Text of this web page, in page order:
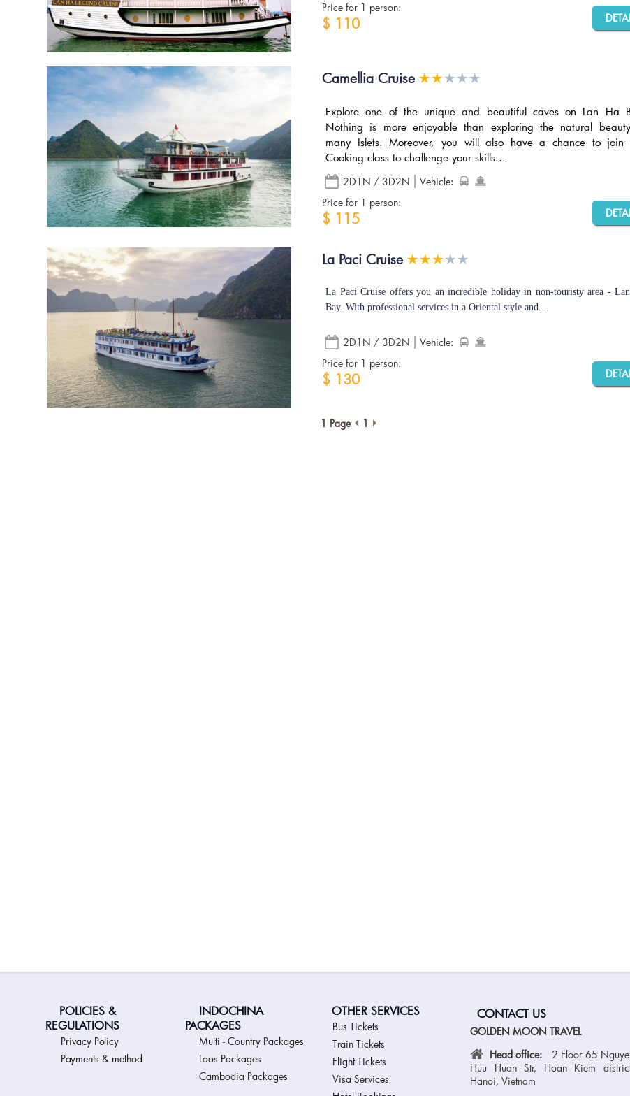
Price for 1 person:
$ 110
Camellia Cruise
Explore one of the unique and beautiful caves on Lan Ha
Nothing is more enjoyable than exploring the natural
many Islets. Moreover, you will also have a chance to join
Cooking class to challenge your skills...
2D1N / 3D2N
Vehicle:
Price for 1 person:
$ 115
La Paci Cruise
La Paci Cruise offers you an incredible holiday in non-touristy area -
Bay. With professional services in a Oriental style and...
2D1N / 3D2N
Vehicle:
Price for 1 person:
$ 130
1 Page 1
POLICIES &
REGULATIONS
Privacy Policy
Payments & method
INDOCHINA
PACKAGES
Multi - Country Packages
Laos Packages
Cambodia Packages
OTHER SERVICES
Bus Tickets
Train Tickets
Flight Tickets
Visa Services
CONTACT US
GOLDEN MOON TRAVEL
Head office:
2 Floor 65
Huu Huan Str, Hoan Kiem
Hanoi, Vietnam